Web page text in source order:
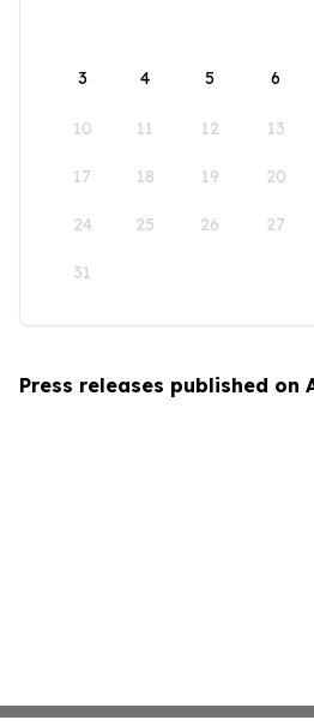
3 4 5 6
10 11 12 13
17 18 19 20
24 25 26 27
31
Press releases published on